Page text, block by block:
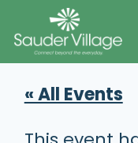
to
content
« All Events